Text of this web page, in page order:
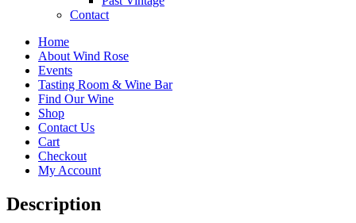
Contact
Home
About Wind Rose
Events
Tasting Room & Wine Bar
Find Our Wine
Shop
Contact Us
Cart
Checkout
My Account
Description